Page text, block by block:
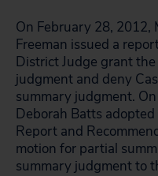
On February 28, 2012,
Freeman issued a
District Judge grant
judgment and deny
summary judgment.
Deborah Batts adopted
Report and
motion for partial
summary judgment to